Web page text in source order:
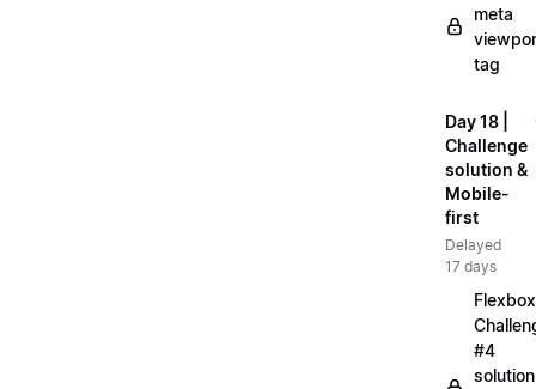
meta
tag
Day 18 |
Challenge
solution &
Mobile-
first
Delayed
17 days
Flexbox
#4
solution